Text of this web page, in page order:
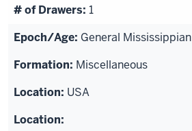
1
General Mississippian
Miscellaneous
USA